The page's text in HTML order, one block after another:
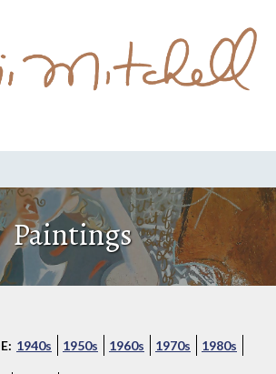
Paintings
1940s 1950s 1960s 1970s 1980s